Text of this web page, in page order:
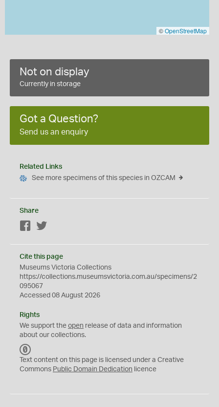
©OpenStreetMap
Not on display
Currently in storage
Got a Question?
Send us an enquiry
Related Links
See more specimens of this species in OZCAM
Share
Facebook
Cite this page
Museums Victoria Collections
https://collections.museumsvictoria.com.au/specimens/2
095067
Accessed 08 August 2026
Rights
We support the open release of data and information
about our collections.
C
0
Text content on this page is licensed under a Creative
Commons Public Domain Dedication licence